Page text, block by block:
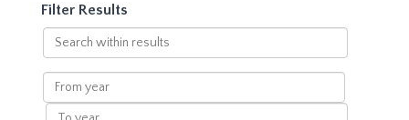
Filter Results
Search
within
results
From
year
To